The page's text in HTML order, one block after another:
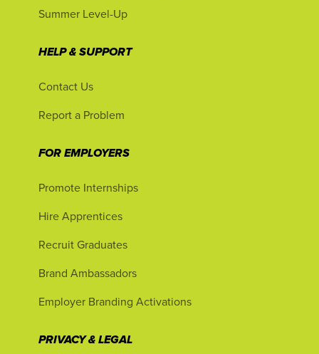
Summer Level-Up
HELP & SUPPORT
Contact Us
Report a Problem
FOR EMPLOYERS
Promote Internships
Hire Apprentices
Recruit Graduates
Brand Ambassadors
Employer Branding Activations
PRIVACY & LEGAL